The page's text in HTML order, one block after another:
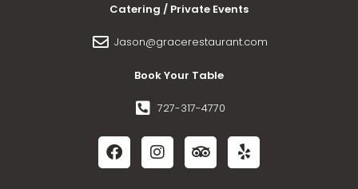
Catering / Private Events
Jason@gracerestaurant.com
Book Your Table
727-317-4770